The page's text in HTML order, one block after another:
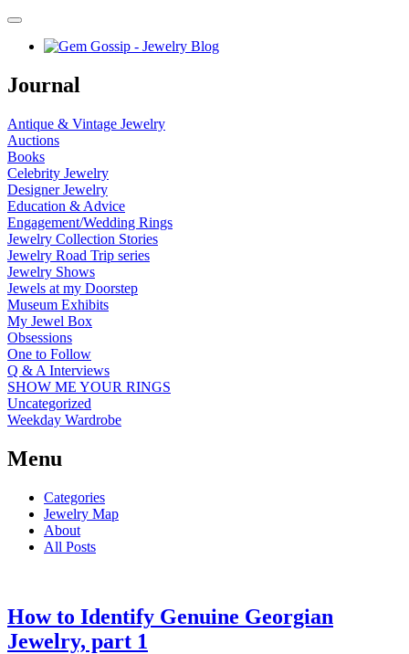
Journal
Antique & Vintage Jewelry
Auctions
Books
Celebrity Jewelry
Designer Jewelry
Education & Advice
Engagement/Wedding Rings
Jewelry Collection Stories
Jewelry Road Trip series
Jewelry Shows
Jewels at my Doorstep
Museum Exhibits
My Jewel Box
Obsessions
One to Follow
Q & A Interviews
SHOW ME YOUR RINGS
Uncategorized
Weekday Wardrobe
Menu
Categories
Jewelry Map
About
All Posts
How to Identify Genuine Georgian
Jewelry, part 1